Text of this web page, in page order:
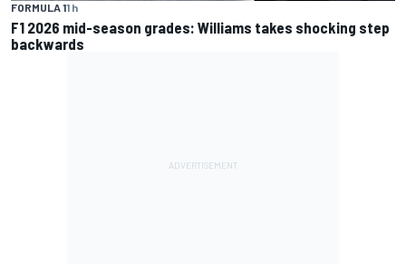
FORMULA 11 h
F1 2026 mid-season grades: Williams takes shocking step
backwards